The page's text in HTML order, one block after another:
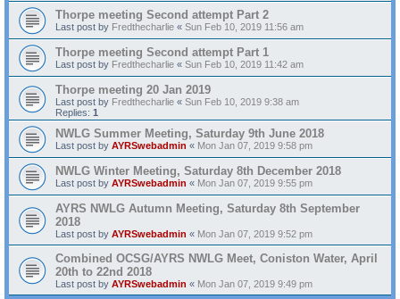
Thorpe meeting Second attempt Part 2
Last post by Fredthecharlie « Sun Feb 10, 2019 11:56 am
Thorpe meeting Second attempt Part 1
Last post by Fredthecharlie « Sun Feb 10, 2019 11:42 am
Thorpe meeting 20 Jan 2019
Last post by Fredthecharlie « Sun Feb 10, 2019 9:38 am
Replies: 1
NWLG Summer Meeting, Saturday 9th June 2018
Last post by AYRSwebadmin « Mon Jan 07, 2019 9:58 pm
NWLG Winter Meeting, Saturday 8th December 2018
Last post by AYRSwebadmin « Mon Jan 07, 2019 9:55 pm
AYRS NWLG Autumn Meeting, Saturday 8th September
2018
Last post by AYRSwebadmin « Mon Jan 07, 2019 9:52 pm
Combined OCSG/AYRS NWLG Meet, Coniston Water, April
20th to 22nd 2018
Last post by AYRSwebadmin « Mon Jan 07, 2019 9:49 pm